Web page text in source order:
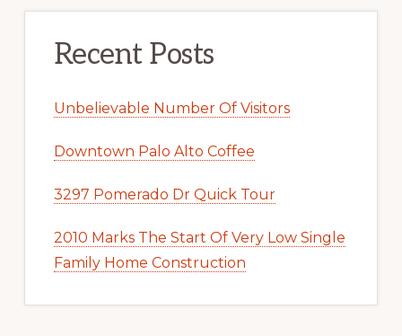
Recent Posts
Unbelievable Number Of Visitors
Downtown Palo Alto Coffee
3297 Pomerado Dr Quick Tour
2010 Marks The Start Of Very Low Single
Family Home Construction